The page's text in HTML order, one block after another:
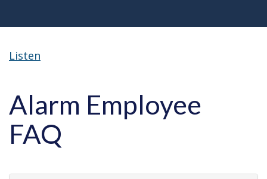
Listen
Alarm Employee
FAQ